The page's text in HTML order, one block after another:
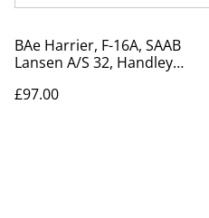
BAe Harrier, F-16A, SAAB
Lansen A/S 32, Handley
£97.00